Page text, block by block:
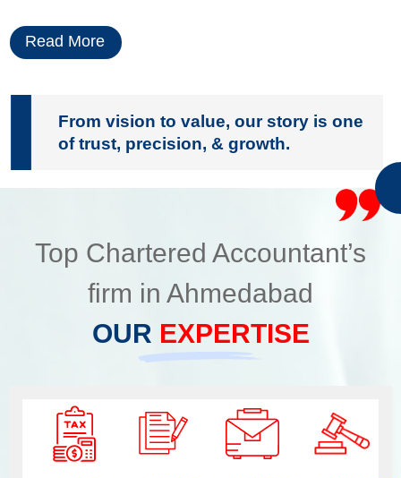
Read More
From vision to value, our story is one
of trust, precision, & growth.
Top Chartered Accountant’s
firm in Ahmedabad
OUR EXPERTISE